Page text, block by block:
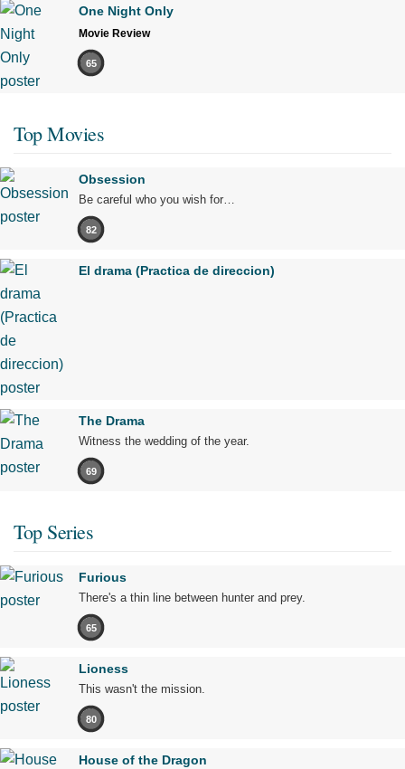
One Night Only
Movie Review
65
Top Movies
Obsession
Be careful who you wish for…
82
El drama (Practica de direccion)
The Drama
Witness the wedding of the year.
69
Top Series
Furious
There's a thin line between hunter and prey.
65
Lioness
This wasn't the mission.
80
House of the Dragon